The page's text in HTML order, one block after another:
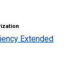
Extended